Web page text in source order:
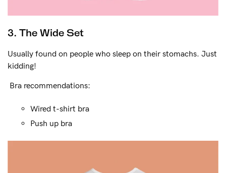
3. The Wide Set
Usually found on people who sleep on their stomachs. Just
kidding!
Bra recommendations:
Wired t-shirt bra
Push up bra